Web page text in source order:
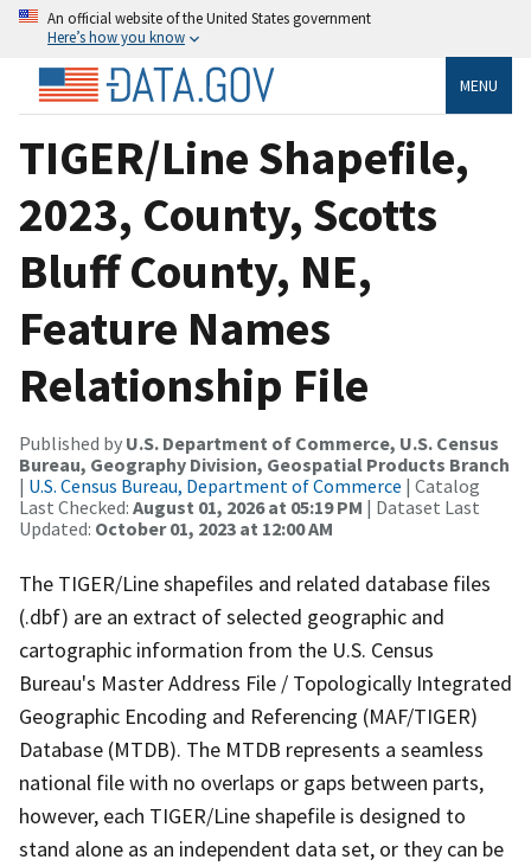
An official website of the United States government
Here’s how you know
MENU
TIGER/Line Shapefile,
2023, County, Scotts
Bluff County, NE,
Feature Names
Relationship File
Published by U.S. Department of Commerce, U.S. Census
Bureau, Geography Division, Geospatial Products Branch
| U.S. Census Bureau, Department of Commerce | Catalog
Last Checked: August 01, 2026 at 05:19 PM | Dataset Last
Updated: October 01, 2023 at 12:00 AM
The TIGER/Line shapefiles and related database files
(.dbf) are an extract of selected geographic and
cartographic information from the U.S. Census
Bureau's Master Address File / Topologically Integrated
Geographic Encoding and Referencing (MAF/TIGER)
Database (MTDB). The MTDB represents a seamless
national file with no overlaps or gaps between parts,
however, each TIGER/Line shapefile is designed to
stand alone as an independent data set, or they can be